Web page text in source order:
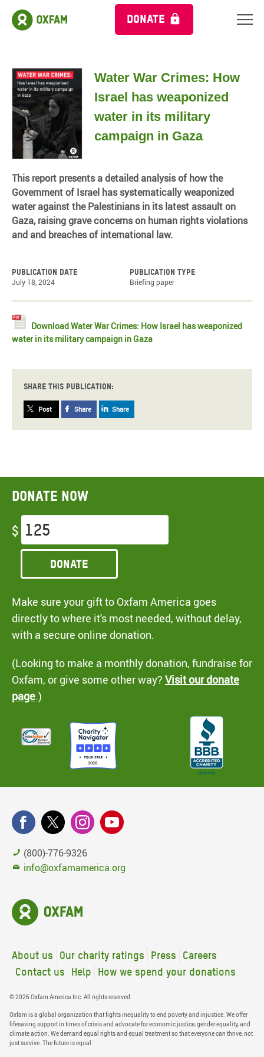
DONATE
Water War Crimes: How
Israel has weaponized
water in its military
campaign in Gaza
This report presents a detailed analysis of how the
Government of Israel has systematically weaponized
water against the Palestinians in its latest assault on
Gaza, raising grave concerns on human rights violations
and and breaches of international law.
Publication date
July 18, 2024
Publication type
Briefing paper
Download Water War Crimes: How Israel has weaponized
water in its military campaign in Gaza
Share this publication:
Post Share Share
Donate now
$
Donate
Make sure your gift to Oxfam America goes
directly to where it's most needed, without delay,
with a secure online donation.
(Looking to make a monthly donation, fundraise for
Oxfam, or give some other way? Visit our donate
page.)
(800)-776-9326
info@oxfamamerica.org
About us Our charity ratings Press
Careers
Contact us
Help How we spend your donations
© 2026 Oxfam America Inc. All rights reserved.
Oxfam is a global organization that fights inequality to end poverty and injustice. We offer
lifesaving support in times of crisis and advocate for economic justice, gender equality, and
climate action. We demand equal rights and equal treatment so that everyone can thrive, not
just survive. The future is equal.